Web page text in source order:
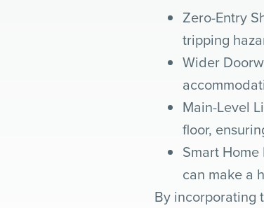
Zero-Entry
tripping
Wider
Main-Level
floor,
Smart
can make a
By incorporating